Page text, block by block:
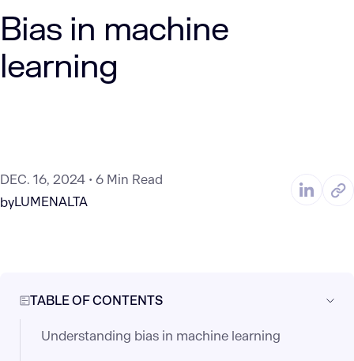
Bias in machine
learning
DEC. 16, 2024
6 Min Read
byLUMENALTA
TABLE OF CONTENTS
Understanding bias in machine learning